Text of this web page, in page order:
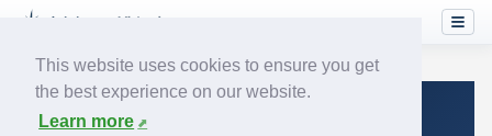
This website uses cookies to ensure you get
the best experience on our website.
Learn more
Home›Airlines› Spirit Airlines